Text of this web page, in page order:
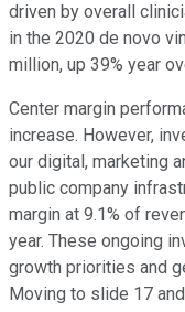
driven by overall
in the 2020 de novo
million, up 39% year
Center margin
increase. However,
our digital, marketing
public company
margin at 9.1% of
year. These ongoing
growth priorities and
Moving to slide 17